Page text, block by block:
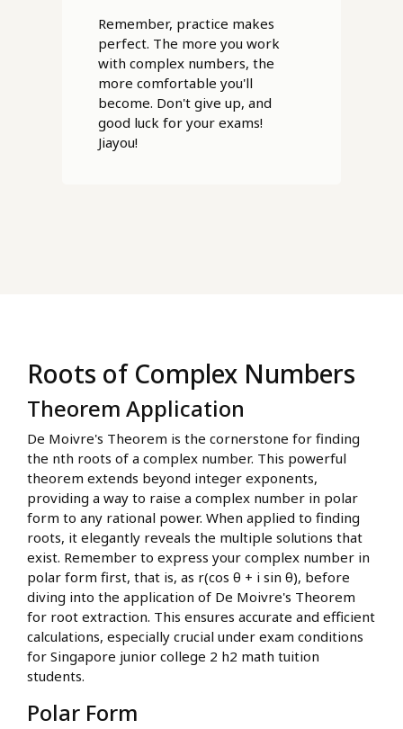
Remember, practice makes
perfect. The more you work
with complex numbers, the
more comfortable you'll
become. Don't give up, and
good luck for your exams!
Jiayou!
Roots of Complex Numbers
Theorem Application
De Moivre's Theorem is the cornerstone for finding
the nth roots of a complex number. This powerful
theorem extends beyond integer exponents,
providing a way to raise a complex number in polar
form to any rational power. When applied to finding
roots, it elegantly reveals the multiple solutions that
exist. Remember to express your complex number in
polar form first, that is, as r(cos θ + i sin θ), before
diving into the application of De Moivre's Theorem
for root extraction. This ensures accurate and efficient
calculations, especially crucial under exam conditions
for Singapore junior college 2 h2 math tuition
students.
Polar Form